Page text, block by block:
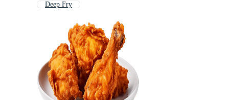
Deep Fry